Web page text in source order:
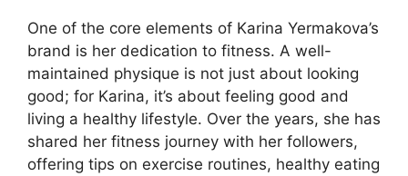
One of the core elements of Karina Yermakova’s
brand is her dedication to fitness. A well-
maintained physique is not just about looking
good; for Karina, it’s about feeling good and
living a healthy lifestyle. Over the years, she has
shared her fitness journey with her followers,
offering tips on exercise routines, healthy eating